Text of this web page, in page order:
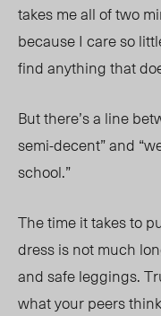
takes me all of two
because I care so
find anything that
But there’s a line
semi-decent” and
school.”
The time it takes to
dress is not much
and safe leggings.
what your peers